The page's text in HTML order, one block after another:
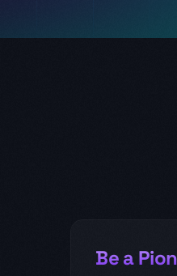
Be a